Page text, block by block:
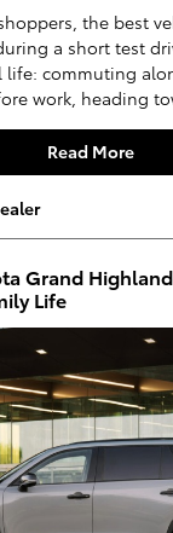
the best
a short test
commuting
work, heading
Read More
Grand
Life